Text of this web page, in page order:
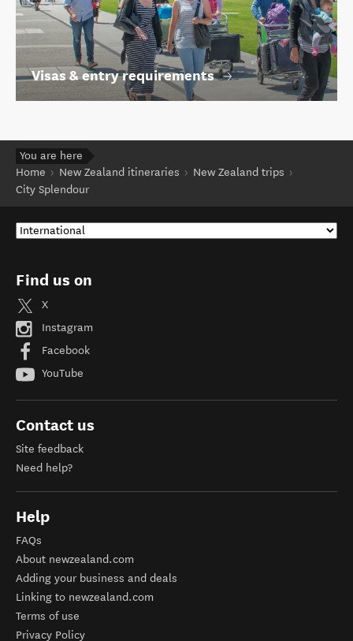
Visas & entry requirements
You are here
Home
New Zealand itineraries
New Zealand trips
City Splendour
Find us on
X
Instagram
Facebook
YouTube
Contact us
Site feedback
Need help?
Help
FAQs
About newzealand.com
Adding your business and deals
Linking to newzealand.com
Terms of use
Privacy Policy